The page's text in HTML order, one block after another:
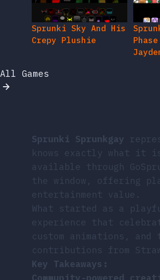
Sprunki Sky And His
Crepy Plushie
All Games
Sprunki Sprunkgay
knows exactly what it
available through
the window, offering
entertainment value.
What started as a
experience that
custom animations,
contributions from
Key Takeaways: